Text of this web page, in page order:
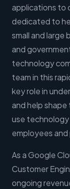
applications to
dedicated to
small and large
and
technology
team in this
key role in
and help
use
employees
As a Google
Customer
ongoing